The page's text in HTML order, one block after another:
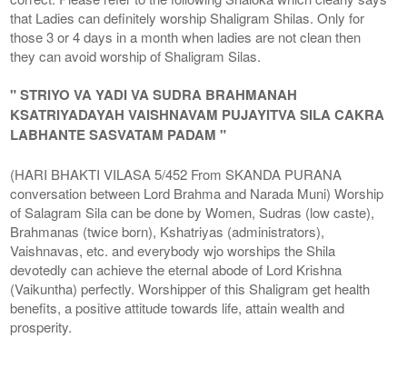
that Ladies can definitely worship Shaligram Shilas. Only for
those 3 or 4 days in a month when ladies are not clean then
they can avoid worship of Shaligram Silas.
" STRIYO VA YADI VA SUDRA BRAHMANAH
KSATRIYADAYAH VAISHNAVAM PUJAYITVA SILA CAKRA
LABHANTE SASVATAM PADAM "
(HARI BHAKTI VILASA 5/452 From SKANDA PURANA
conversation between Lord Brahma and Narada Muni) Worship
of Salagram Sila can be done by Women, Sudras (low caste),
Brahmanas (twice born), Kshatriyas (administrators),
Vaishnavas, etc. and everybody wjo worships the Shila
devotedly can achieve the eternal abode of Lord Krishna
(Vaikuntha) perfectly. Worshipper of this Shaligram get health
benefits, a positive attitude towards life, attain wealth and
prosperity.